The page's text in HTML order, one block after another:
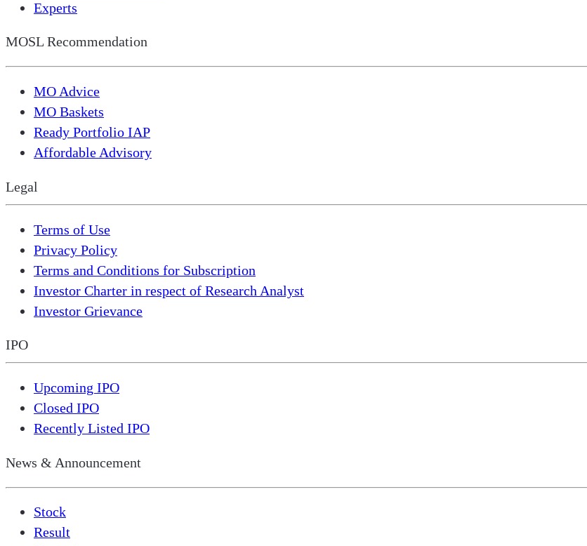
Experts
MOSL Recommendation
MO Advice
MO Baskets
Ready Portfolio IAP
Affordable Advisory
Legal
Terms of Use
Privacy Policy
Terms and Conditions for Subscription
Investor Charter in respect of Research Analyst
Investor Grievance
IPO
Upcoming IPO
Closed IPO
Recently Listed IPO
News & Announcement
Stock
Result